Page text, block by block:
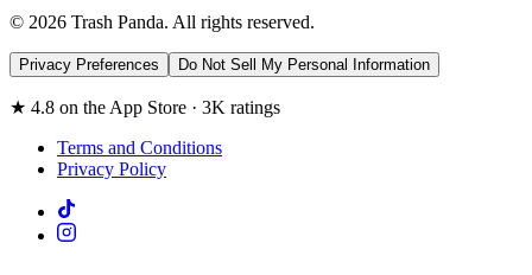
© 2026 Trash Panda. All rights reserved.
Privacy Preferences Do Not Sell My Personal Information
★ 4.8 on the App Store · 3K ratings
Terms and Conditions
Privacy Policy